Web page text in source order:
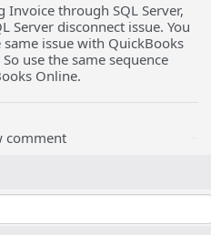
Invoice through SQL Server,
Server disconnect issue. You
same issue with QuickBooks
use the same sequence
Online.
comment